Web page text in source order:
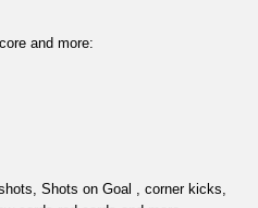
and more:
Shots on Goal , corner kicks,